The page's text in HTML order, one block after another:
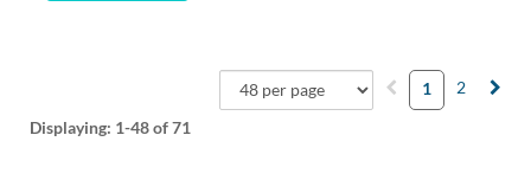
Displaying: 1-48of 71
1 2